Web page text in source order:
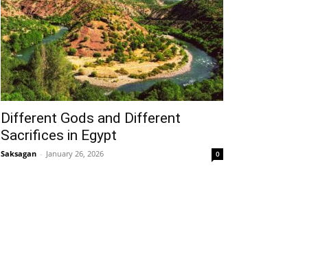
Different Gods and Different
Sacrifices in Egypt
Saksagan - January 26, 2026 0